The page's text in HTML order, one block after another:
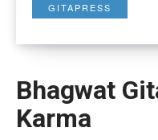
GITAPRESS
Bhagwat
Karma